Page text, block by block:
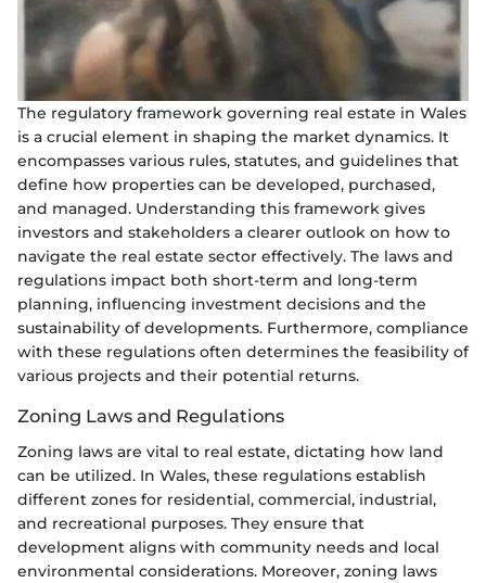
The regulatory framework governing real estate in Wales
is a crucial element in shaping the market dynamics. It
encompasses various rules, statutes, and guidelines that
define how properties can be developed, purchased,
and managed. Understanding this framework gives
investors and stakeholders a clearer outlook on how to
navigate the real estate sector effectively. The laws and
regulations impact both short-term and long-term
planning, influencing investment decisions and the
sustainability of developments. Furthermore, compliance
with these regulations often determines the feasibility of
various projects and their potential returns.
Zoning Laws and Regulations
Zoning laws are vital to real estate, dictating how land
can be utilized. In Wales, these regulations establish
different zones for residential, commercial, industrial,
and recreational purposes. They ensure that
development aligns with community needs and local
environmental considerations. Moreover, zoning laws